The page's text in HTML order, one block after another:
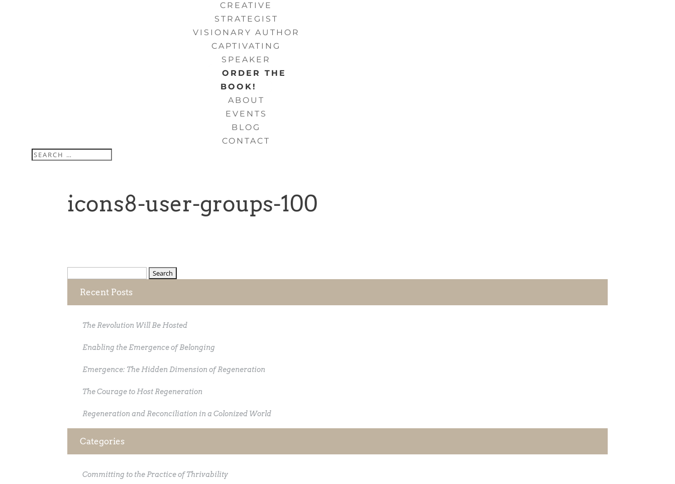
CREATIVE
STRATEGIST
VISIONARY AUTHOR
CAPTIVATING
SPEAKER
ORDER THE
BOOK!
ABOUT
EVENTS
BLOG
CONTACT
icons8-user-groups-100
Recent Posts
The Revolution Will Be Hosted
Enabling the Emergence of Belonging
Emergence: The Hidden Dimension of Regeneration
The Courage to Host Regeneration
Regeneration and Reconciliation in a Colonized World
Categories
Committing to the Practice of Thrivability